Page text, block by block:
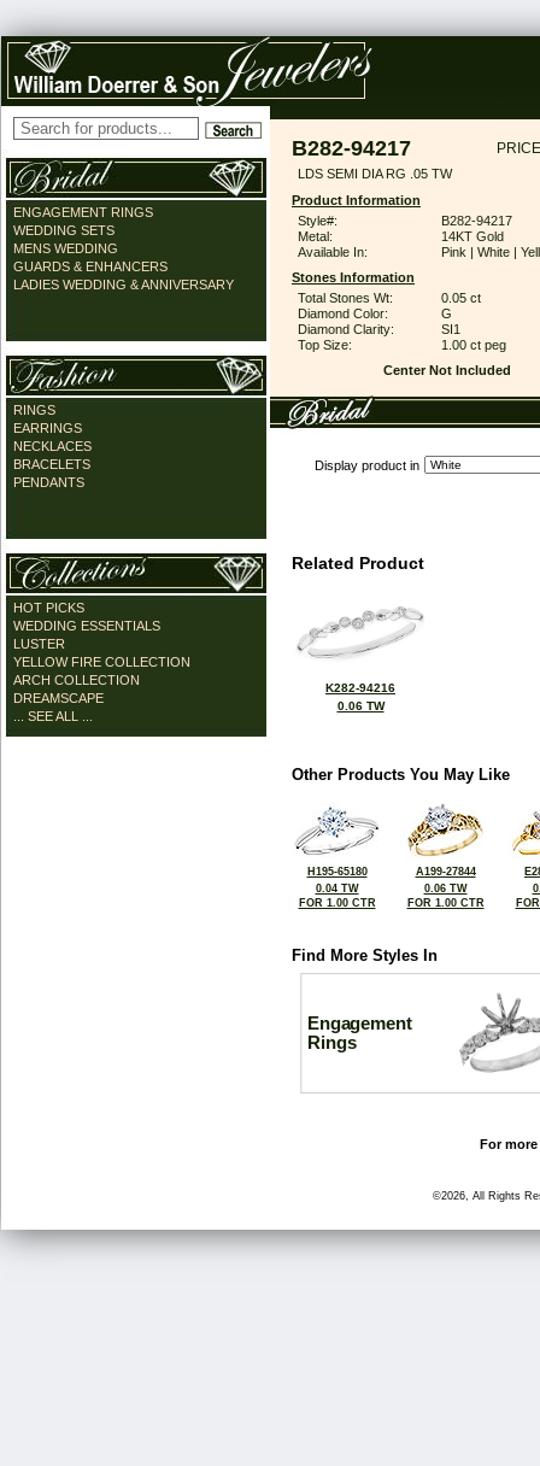
ENGAGEMENT RINGS
WEDDING SETS
MENS WEDDING
GUARDS & ENHANCERS
LADIES WEDDING & ANNIVERSARY
RINGS
EARRINGS
NECKLACES
BRACELETS
PENDANTS
HOT PICKS
WEDDING ESSENTIALS
LUSTER
YELLOW FIRE COLLECTION
ARCH COLLECTION
DREAMSCAPE
... SEE ALL ...
B282-94217
LDS SEMI DIA RG .05 TW
Product Information
Style#:
B282-94217
Metal:
14KT Gold
Available In:
Pink | White |
Stones Information
Total Stones Wt:
0.05 ct
Diamond Color:
G
Diamond Clarity:
SI1
Top Size:
1.00 ct peg
Center Not Included
Display product in
Related Product
K282-94216
0.06 TW
Other Products You May Like
H195-65180
0.04 TW
FOR 1.00 CTR
A199-27844
0.06 TW
FOR 1.00 CTR
Find More Styles In
Engagement
Rings
For
©2026, All Rights